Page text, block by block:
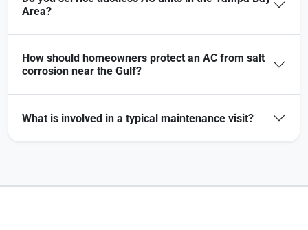
Area?
How should homeowners protect an AC from salt
corrosion near the Gulf?
What is involved in a typical maintenance visit?